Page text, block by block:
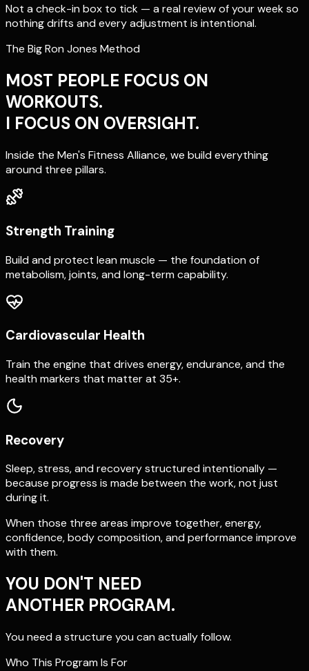
Not a check-in box to tick — a real review of your week so
nothing drifts and every adjustment is intentional.
The Big Ron Jones Method
MOST PEOPLE FOCUS ON
WORKOUTS.
I FOCUS ON OVERSIGHT.
Inside the Men's Fitness Alliance, we build everything
around three pillars.
Strength Training
Build and protect lean muscle — the foundation of
metabolism, joints, and long-term capability.
Cardiovascular Health
Train the engine that drives energy, endurance, and the
health markers that matter at 35+.
Recovery
Sleep, stress, and recovery structured intentionally —
because progress is made between the work, not just
during it.
When those three areas improve together, energy,
confidence, body composition, and performance improve
with them.
YOU DON'T NEED
ANOTHER PROGRAM.
You need a structure you can actually follow.
Who This Program Is For